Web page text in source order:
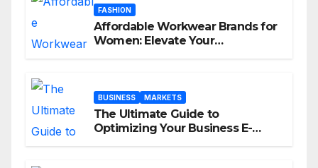
FASHION
Affordable Workwear Brands for
Women: Elevate Your
BUSINESS MARKETS
The Ultimate Guide to
Optimizing Your Business E-